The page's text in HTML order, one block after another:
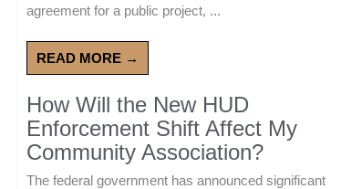
agreement for a public project, ...
READ MORE →
How Will the New HUD
Enforcement Shift Affect My
Community Association?
The federal government has announced significant